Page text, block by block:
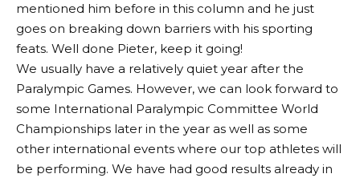
mentioned him before in this column and he just
goes on breaking down barriers with his sporting
feats. Well done Pieter, keep it going!
We usually have a relatively quiet year after the
Paralympic Games. However, we can look forward to
some International Paralympic Committee World
Championships later in the year as well as some
other international events where our top athletes will
be performing. We have had good results already in